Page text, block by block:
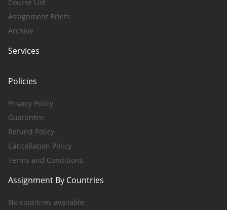
Course List
Assignment Briefs
Archive
Services
Policies
Privacy Policy
Guarantee
Refund Policy
Cancellation Policy
Terms and Conditions
Assignment By Countries
No countries available